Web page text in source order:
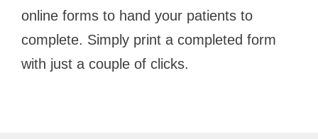
online forms to hand your patients to
complete. Simply print a completed form
with just a couple of clicks.